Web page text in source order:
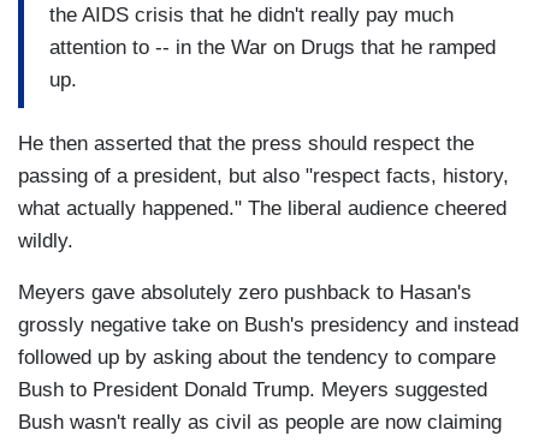
the AIDS crisis that he didn't really pay much
attention to -- in the War on Drugs that he ramped
up.
He then asserted that the press should respect the
passing of a president, but also "respect facts, history,
what actually happened." The liberal audience cheered
wildly.
Meyers gave absolutely zero pushback to Hasan's
grossly negative take on Bush's presidency and instead
followed up by asking about the tendency to compare
Bush to President Donald Trump. Meyers suggested
Bush wasn't really as civil as people are now claiming